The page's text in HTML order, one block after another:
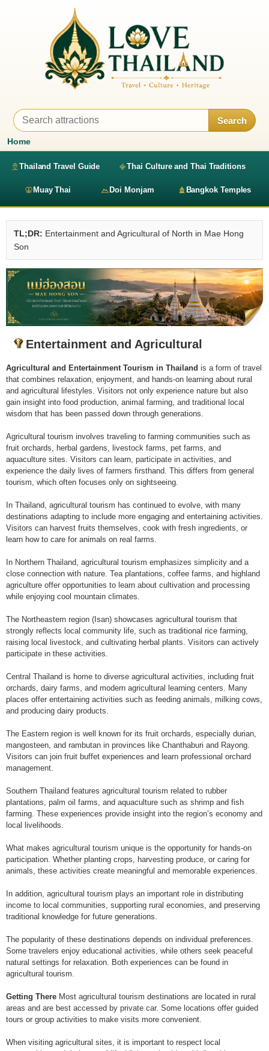
Search
Home
Thailand Travel Guide Thai Culture and Thai Traditions
Muay Thai Doi Monjam Bangkok Temples
TL;DR: Entertainment and Agricultural of North in Mae Hong
Son
Entertainment and Agricultural
Agricultural and Entertainment Tourism in Thailand is a form of travel
that combines relaxation, enjoyment, and hands-on learning about rural
and agricultural lifestyles. Visitors not only experience nature but also
gain insight into food production, animal farming, and traditional local
wisdom that has been passed down through generations.
Agricultural tourism involves traveling to farming communities such as
fruit orchards, herbal gardens, livestock farms, pet farms, and
aquaculture sites. Visitors can learn, participate in activities, and
experience the daily lives of farmers firsthand. This differs from general
tourism, which often focuses only on sightseeing.
In Thailand, agricultural tourism has continued to evolve, with many
destinations adapting to include more engaging and entertaining activities.
Visitors can harvest fruits themselves, cook with fresh ingredients, or
learn how to care for animals on real farms.
In Northern Thailand, agricultural tourism emphasizes simplicity and a
close connection with nature. Tea plantations, coffee farms, and highland
agriculture offer opportunities to learn about cultivation and processing
while enjoying cool mountain climates.
The Northeastern region (Isan) showcases agricultural tourism that
strongly reflects local community life, such as traditional rice farming,
raising local livestock, and cultivating herbal plants. Visitors can actively
participate in these activities.
Central Thailand is home to diverse agricultural activities, including fruit
orchards, dairy farms, and modern agricultural learning centers. Many
places offer entertaining activities such as feeding animals, milking cows,
and producing dairy products.
The Eastern region is well known for its fruit orchards, especially durian,
mangosteen, and rambutan in provinces like Chanthaburi and Rayong.
Visitors can join fruit buffet experiences and learn professional orchard
management.
Southern Thailand features agricultural tourism related to rubber
plantations, palm oil farms, and aquaculture such as shrimp and fish
farming. These experiences provide insight into the region’s economy and
local livelihoods.
What makes agricultural tourism unique is the opportunity for hands-on
participation. Whether planting crops, harvesting produce, or caring for
animals, these activities create meaningful and memorable experiences.
In addition, agricultural tourism plays an important role in distributing
income to local communities, supporting rural economies, and preserving
traditional knowledge for future generations.
The popularity of these destinations depends on individual preferences.
Some travelers enjoy educational activities, while others seek peaceful
natural settings for relaxation. Both experiences can be found in
agricultural tourism.
Getting There Most agricultural tourism destinations are located in rural
areas and are best accessed by private car. Some locations offer guided
tours or group activities to make visits more convenient.
When visiting agricultural sites, it is important to respect local